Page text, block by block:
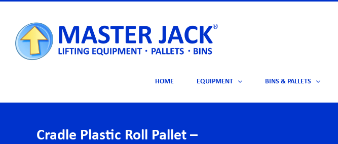
content
HOME EQUIPMENT BINS & PALLETS
Cradle Plastic Roll Pallet –